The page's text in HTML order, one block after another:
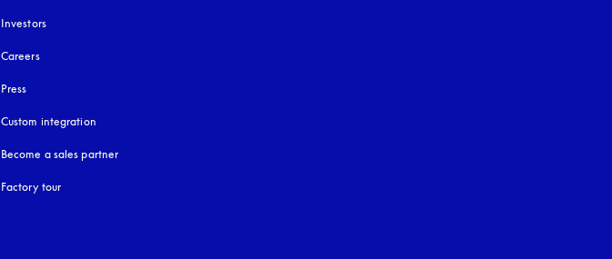
Investors
Careers
Press
Custom integration
Become a sales partner
Factory tour